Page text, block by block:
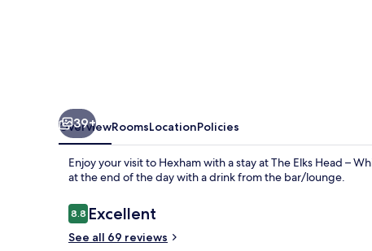
39+
OverviewRoomsLocationPolicies
Enjoy your visit to Hexham with a stay at The Elks Head –
at the end of the day with a drink from the bar/lounge.
Reviews
8.88.8 out of 10
Excellent
See all 69 reviews